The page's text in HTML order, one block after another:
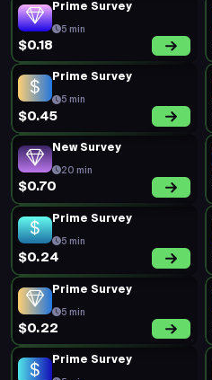
Prime Survey
5 min
$0.18
Prime Survey
5 min
$0.45
New Survey
20 min
$0.70
Prime Survey
5 min
$0.24
Prime Survey
5 min
$0.22
Prime Survey